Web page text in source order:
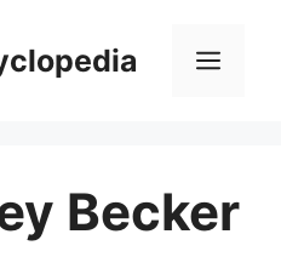
Becker